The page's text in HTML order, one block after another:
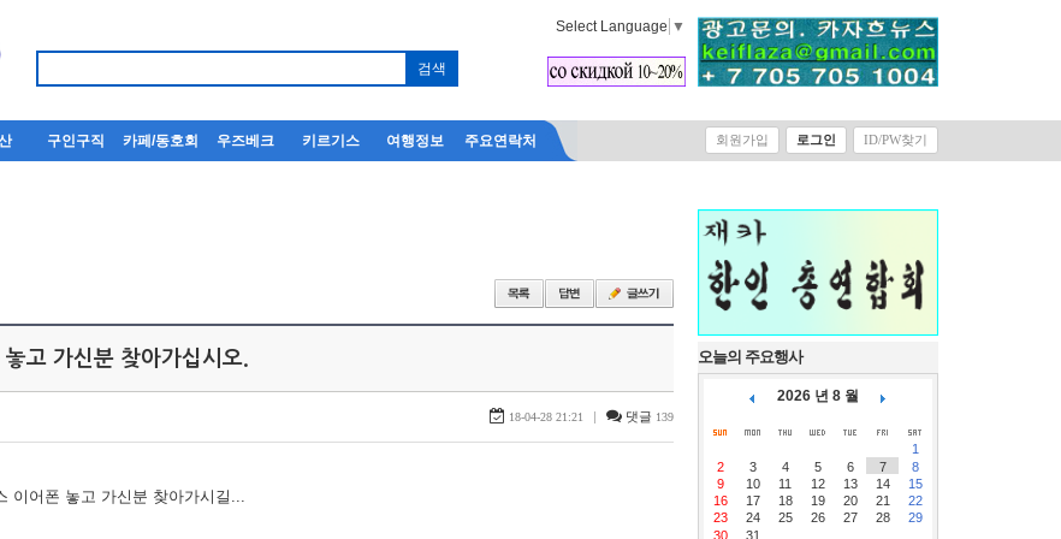
Select Language ▼
구인구직 카페/동호회 우즈베크 키르기스 여행정보 주요연락처 회원가입 로그인 ID/PW찾기
고 가신분 찾아가십시오.
18-04-28 21:21 | 댓글 139
이어폰 놓고 가신분 찾아가시길...
오늘의 주요행사
2026 년 8 월
1
2
3 4 5 6 7
8
9
10 11 12 13 14
15
16
17 18 19 20 21
22
23
24 25 26 27 28
29
30
31